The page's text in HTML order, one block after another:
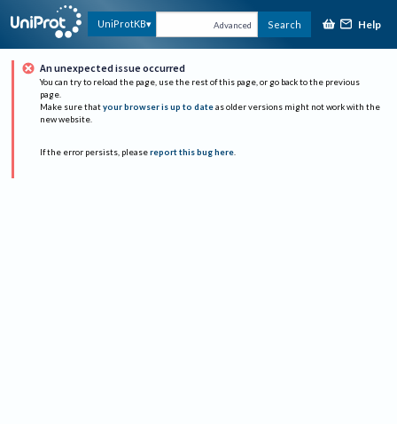
UniProtKB Advanced Search Help
An unexpected issue occurred
You can try to reload the page, use the rest of this page, or go back to the previous
page.
Make sure that your browser is up to date as older versions might not work with the
new website.
If the error persists, please report this bug here.